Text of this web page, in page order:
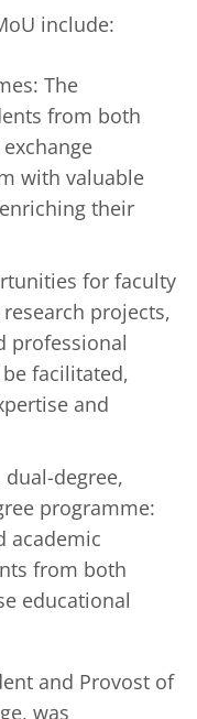
include:
The
from both
with valuable
their
for faculty
projects,
professional
facilitated,
and
degree,
programme:
academic
from both
educational
and Provost of
was